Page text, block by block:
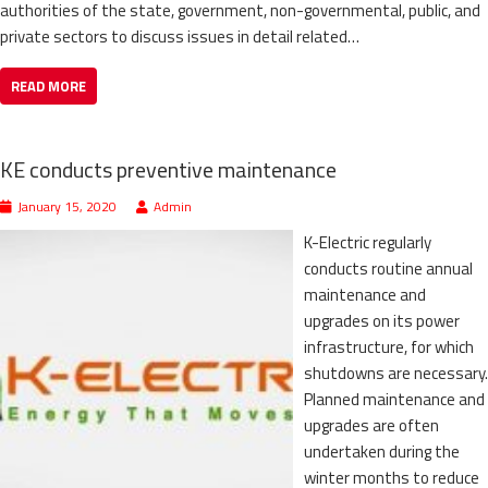
authorities of the state, government, non-governmental, public, and
private sectors to discuss issues in detail related…
READ MORE
KE conducts preventive maintenance
January 15, 2020 Admin
K-Electric regularly
conducts routine annual
maintenance and
upgrades on its power
infrastructure, for which
shutdowns are necessary.
Planned maintenance and
upgrades are often
undertaken during the
winter months to reduce